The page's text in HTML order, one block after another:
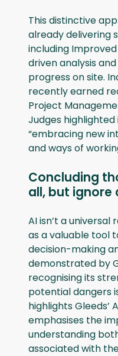
This distinctive
already delivering
including
driven analysis
progress on site.
recently earned
Project
Judges
“embracing new
and ways of
Concluding
all, but ignore
AI isn’t a
as a valuable tool
decision-making
demonstrated by
recognising its
potential dangers
highlights Gleeds’
emphasises the
understanding
associated with